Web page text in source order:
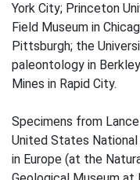
York City; Princeton
Field Museum in
Pittsburgh; the
paleontology in
Mines in Rapid City.
Specimens from
United States National
in Europe (at the